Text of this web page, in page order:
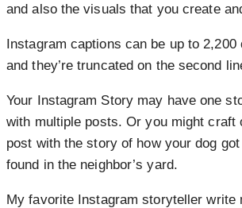
and also the visuals that you create
Instagram captions can be up to 2,200
and they’re truncated on the second
Your Instagram Story may have one
with multiple posts. Or you might craft
post with the story of how your dog
found in the neighbor’s yard.
My favorite Instagram storyteller write